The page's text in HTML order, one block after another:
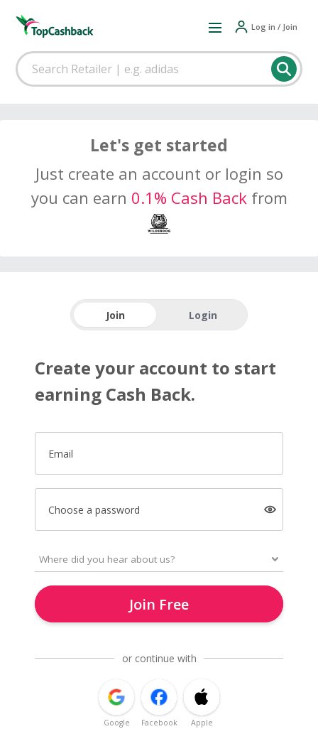
Log in / Join
Let's get started
Just create an account or login so
you can earn 0.1% Cash Backfrom
Join Login
Create your account to start
earning Cash Back.
Email
Choose a password
Join Free
or continue with
Google Facebook Apple